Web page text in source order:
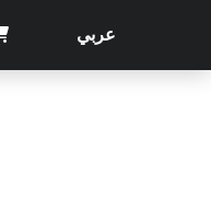
عربي